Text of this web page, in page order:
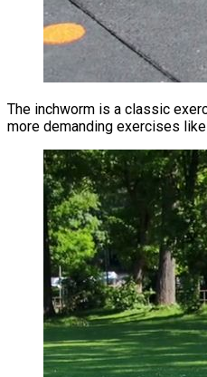
The inchworm is a classic
more demanding exercises